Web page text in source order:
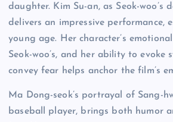
daughter. Kim Su-an, as Seok-woo’s
delivers an impressive performance,
young age. Her character’s
Seok-woo’s, and her ability to evoke
convey fear helps anchor the film’s
Ma Dong-seok’s portrayal of Sang-
baseball player, brings both humor